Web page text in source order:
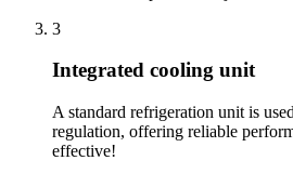
3
Integrated cooling unit
A standard refrigeration unit is
regulation, offering reliable
effective!